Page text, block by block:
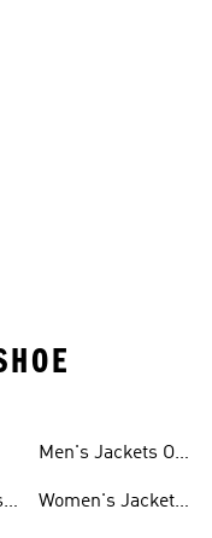
Men's Jackets On
Women's Jackets